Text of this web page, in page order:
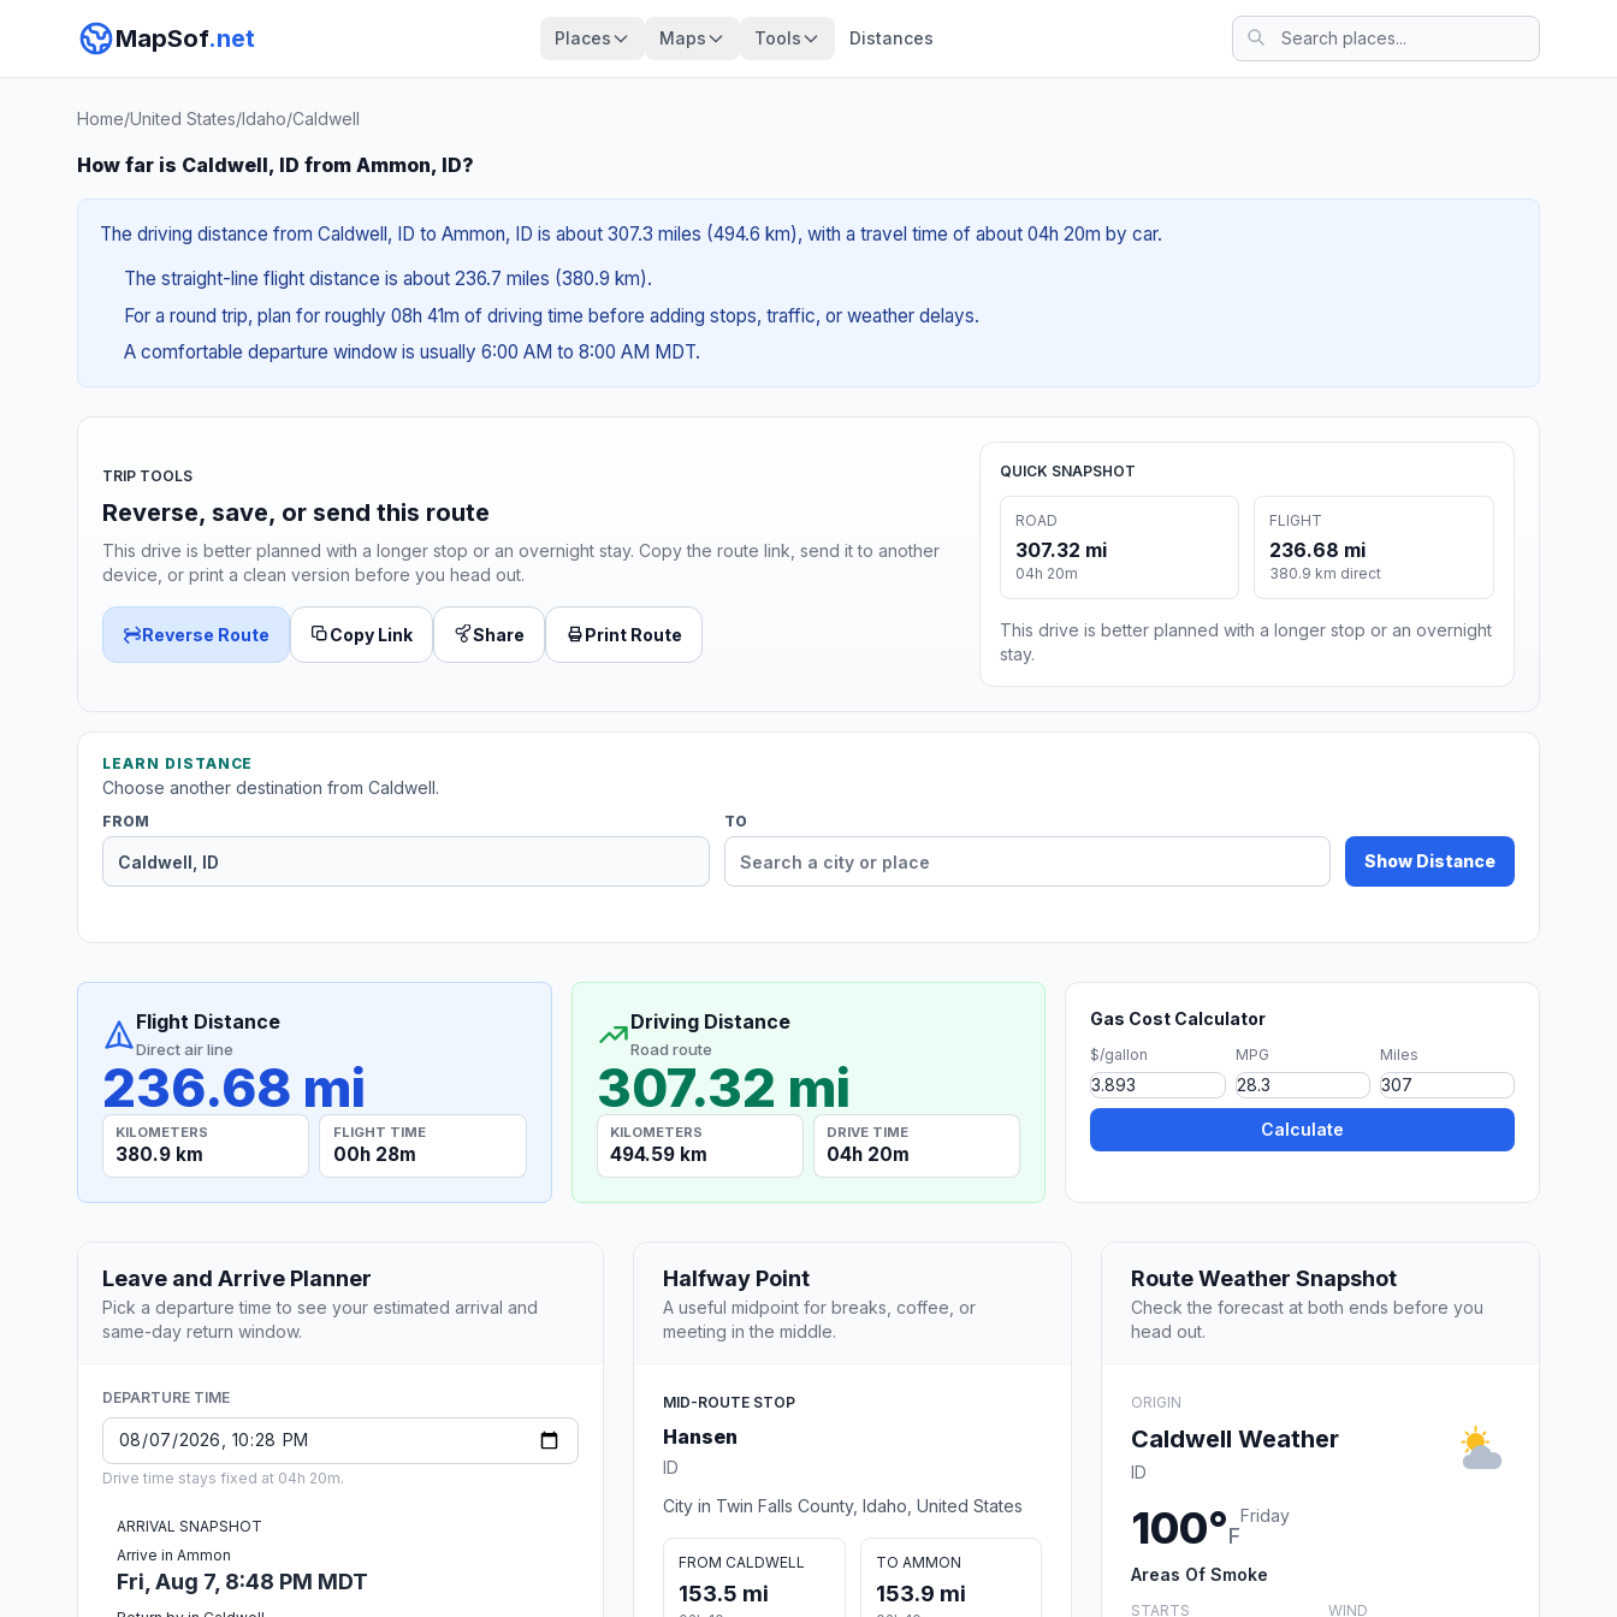
MapSof.net Places Maps Tools Distances
Home/United States/Idaho/Caldwell
How far is Caldwell, ID from Ammon, ID?
The driving distance from Caldwell, ID to Ammon, ID is about 307.3 miles (494.6 km), with a travel time of about 04h 20m by car.
The straight-line flight distance is about 236.7 miles (380.9 km).
For a round trip, plan for roughly 08h 41m of driving time before adding stops, traffic, or weather delays.
A comfortable departure window is usually 6:00 AM to 8:00 AM MDT.
TRIP TOOLS
Reverse, save, or send this route
This drive is better planned with a longer stop or an overnight stay. Copy the route link, send it to another
device, or print a clean version before you head out.
Reverse Route Copy Link Share Print Route
QUICK SNAPSHOT
ROAD
307.32 mi
04h 20m
FLIGHT
236.68 mi
380.9 km direct
This drive is better planned with a longer stop or an overnight
stay.
LEARN DISTANCE
Choose another destination from Caldwell.
FROM TO
Show Distance
Flight Distance
Direct air line
236.68 mi
KILOMETERS
380.9 km
FLIGHT TIME
00h 28m
Driving Distance
Road route
307.32 mi
KILOMETERS
494.59 km
DRIVE TIME
04h 20m
Gas Cost Calculator
$/gallon MPG Miles
Calculate
Leave and Arrive Planner
Pick a departure time to see your estimated arrival and
same-day return window.
DEPARTURE TIME
Drive time stays fixed at 04h 20m.
ARRIVAL SNAPSHOT
Arrive in Ammon
Fri, Aug 7, 8:48 PM MDT
Halfway Point
A useful midpoint for breaks, coffee, or
meeting in the middle.
MID-ROUTE STOP
Hansen
ID
City in Twin Falls County, Idaho, United States
FROM CALDWELL
153.5 mi
TO AMMON
153.9 mi
Route Weather Snapshot
Check the forecast at both ends before you
head out.
ORIGIN
Caldwell Weather
ID
100°F
Friday
Areas Of Smoke
STARTS WIND